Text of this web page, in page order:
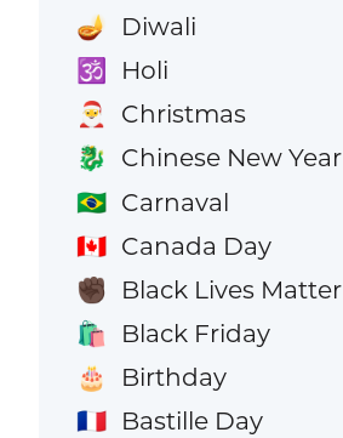
🪔 Diwali
🕉️ Holi
🎅 Christmas
🐉 Chinese New Year
🇧🇷 Carnaval
🇨🇦 Canada Day
✊🏿 Black Lives Matter
🛍️ Black Friday
🎂 Birthday
🇫🇷 Bastille Day